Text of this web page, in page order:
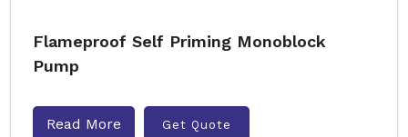
Flameproof Self Priming Monoblock
Pump
Read More Get Quote